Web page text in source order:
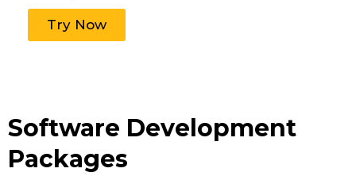
Try Now
Software Development
Packages